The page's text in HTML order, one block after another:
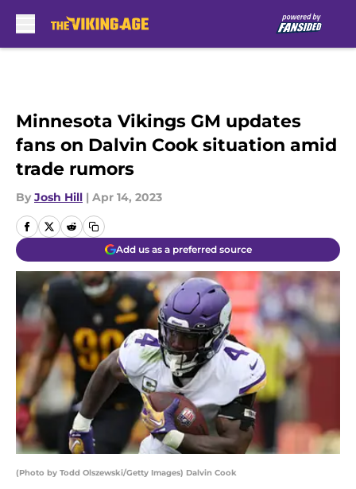
Minnesota Vikings GM updates
fans on Dalvin Cook situation amid
trade rumors
By Josh Hill | Apr 14, 2023
Add us as a preferred source
(Photo by Todd Olszewski/Getty Images) Dalvin Cook